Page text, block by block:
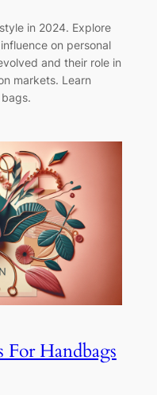
in 2024. Explore
on personal
and their role in
markets. Learn
Handbags